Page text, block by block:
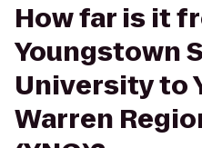
How far is it
Youngstown
University to
Warren